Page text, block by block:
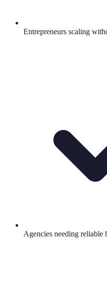
Entrepreneurs scaling
Agencies needing reliable